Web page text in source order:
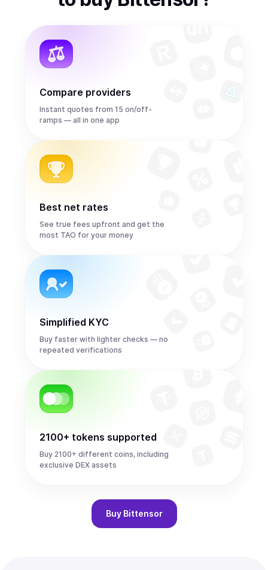
Compare providers
Instant quotes from 15 on/off-
ramps — all in one app
Best net rates
See true fees upfront and get the
most TAO for your money
Simplified KYC
Buy faster with lighter checks — no
repeated verifications
2100+ tokens supported
Buy 2100+ different coins, including
exclusive DEX assets
Buy Bittensor